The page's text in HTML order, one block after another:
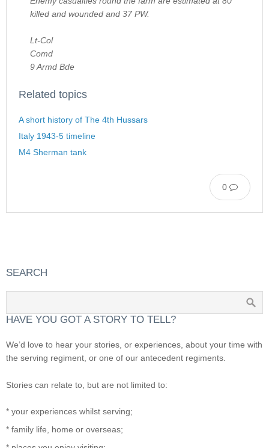
killed and wounded and 37 PW.
Lt-Col
Comd
9 Armd Bde
Related topics
A short history of The 4th Hussars
Italy 1943-5 timeline
M4 Sherman tank
0
SEARCH
HAVE YOU GOT A STORY TO TELL?
We’d love to hear your stories, or experiences, about your time with
the serving regiment, or one of our antecedent regiments.
Stories can relate to, but are not limited to:
* your experiences whilst serving;
* family life, home or overseas;